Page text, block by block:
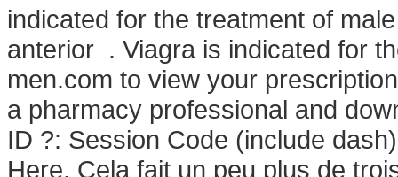
indicated for the treatment of
anterior . Viagra is indicated for
men.com to view your
a pharmacy professional and
ID ?: Session Code (include
Here. Cela fait un peu plus de